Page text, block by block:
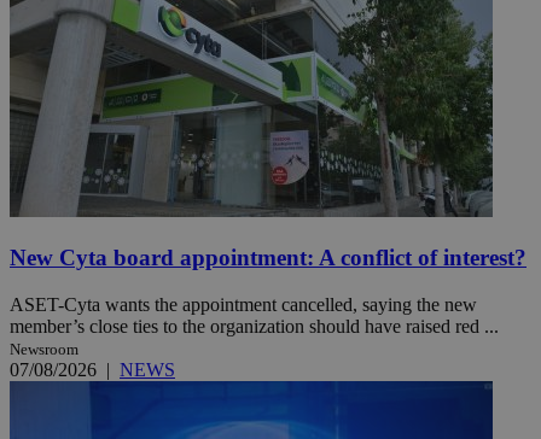
New Cyta board appointment: A conflict of interest?
ASET-Cyta wants the appointment cancelled, saying the new
member’s close ties to the organization should have raised red ...
Newsroom
07/08/2026 | NEWS